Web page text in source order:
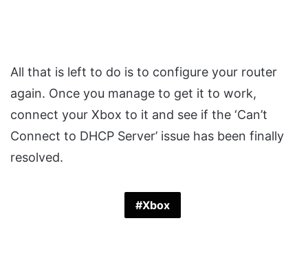
All that is left to do is to configure your router
again. Once you manage to get it to work,
connect your Xbox to it and see if the ‘Can’t
Connect to DHCP Server’ issue has been finally
resolved.
Xbox